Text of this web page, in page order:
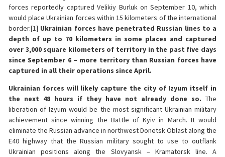
forces reportedly captured Velikiy Burluk on September 10, which
would place Ukrainian forces within 15 kilometers of the international
border.[1] Ukrainian forces have penetrated Russian lines to a
depth of up to 70 kilometers in some places and captured
over 3,000 square kilometers of territory in the past five days
since September 6 – more territory than Russian forces have
captured in all their operations since April.
Ukrainian forces will likely capture the city of Izyum itself in
the next 48 hours if they have not already done so. The
liberation of Izyum would be the most significant Ukrainian military
achievement since winning the Battle of Kyiv in March. It would
eliminate the Russian advance in northwest Donetsk Oblast along the
E40 highway that the Russian military sought to use to outflank
Ukrainian positions along the Slovyansk – Kramatorsk line. A